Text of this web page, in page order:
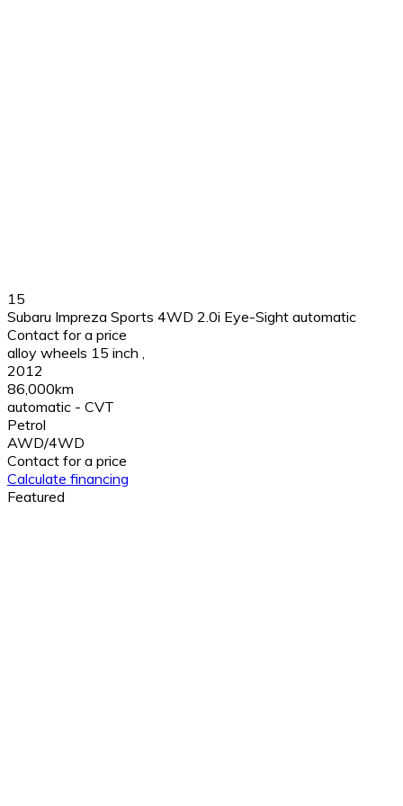
15
Subaru Impreza Sports 4WD 2.0i Eye-Sight automatic
Contact for a price
alloy wheels 15 inch ,
2012
86,000km
automatic - CVT
Petrol
AWD/4WD
Contact for a price
Calculate financing
Featured